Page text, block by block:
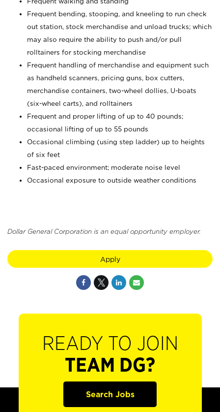
Frequent bending, stooping, and kneeling to run check
out station, stock merchandise and unload trucks; which
may also require the ability to push and/or pull
rolltainers for stocking merchandise
Frequent handling of merchandise and equipment such
as handheld scanners, pricing guns, box cutters,
merchandise containers, two-wheel dollies, U-boats
(six-wheel carts), and rolltainers
Frequent and proper lifting of up to 40 pounds;
occasional lifting of up to 55 pounds
Occasional climbing (using step ladder) up to heights
of six feet
Fast-paced environment; moderate noise level
Occasional exposure to outside weather conditions
Dollar General Corporation is an equal opportunity employer.
Apply
READY TO JOIN
TEAM DG?
Search Jobs